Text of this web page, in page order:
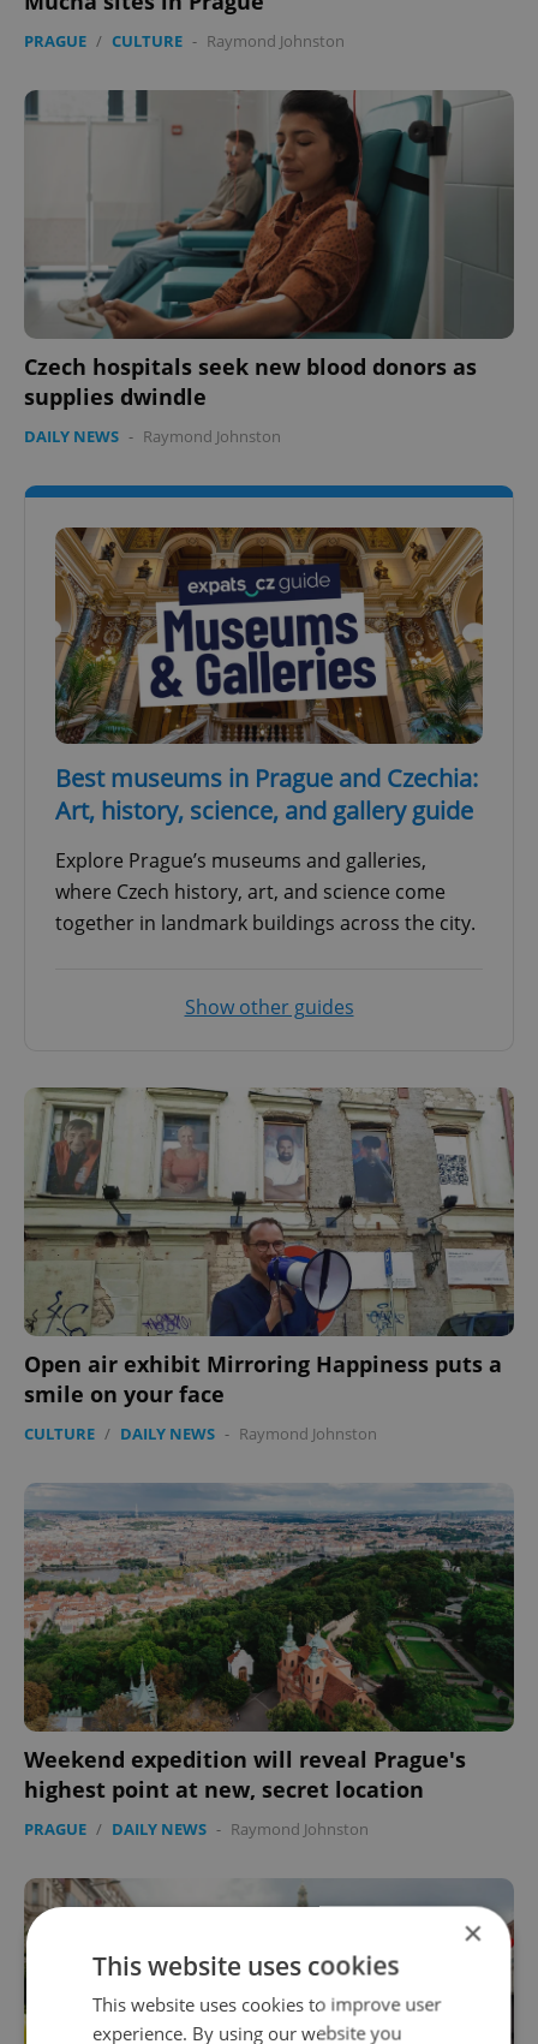
PRAGUE / CULTURE - Raymond Johnston
Czech hospitals seek new blood donors as
supplies dwindle
DAILY NEWS - Raymond Johnston
Best museums in Prague and Czechia:
Art, history, science, and gallery guide
Explore Prague’s museums and galleries,
where Czech history, art, and science come
together in landmark buildings across the city.
Show other guides
Open air exhibit Mirroring Happiness puts a
smile on your face
CULTURE / DAILY NEWS - Raymond Johnston
Weekend expedition will reveal Prague's
highest point at new, secret location
PRAGUE / DAILY NEWS - Raymond Johnston
×
This website uses cookies
This website uses cookies to improve user
experience. By using our website you